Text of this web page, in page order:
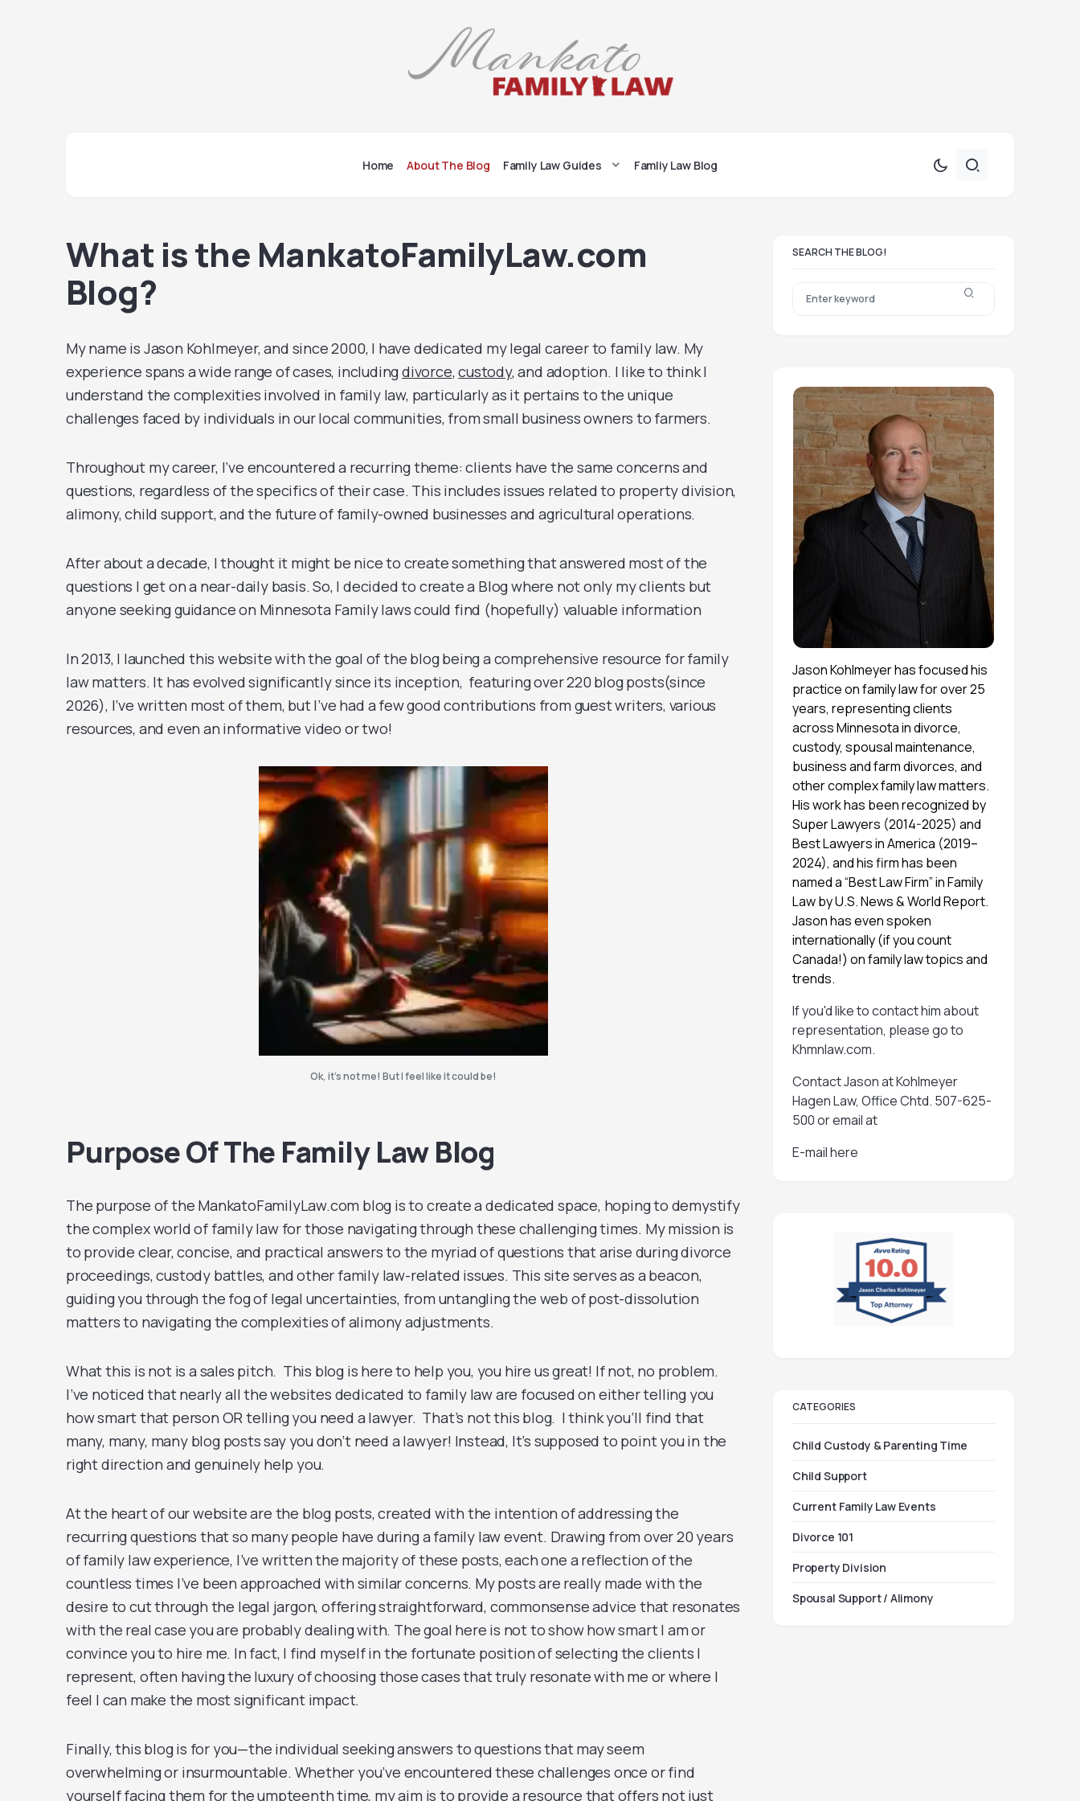
Home About The Blog Family Law Guides Famliy Law Blog
What is the MankatoFamilyLaw.com
Blog?
My name is Jason Kohlmeyer, and since 2000, I have dedicated my legal career to family law. My
experience spans a wide range of cases, includingdivorce,custody, and adoption. I like to think I
understand the complexities involved in family law, particularly as it pertains to the unique
challenges faced by individuals in our local communities, from small business owners to farmers.
Throughout my career, I’ve encountered a recurring theme: clients have the same concerns and
questions, regardless of the specifics of their case. This includes issues related to property division,
alimony, child support, and the future of family-owned businesses and agricultural operations.
After about a decade, I thought it might be nice to create something that answered most of the
questions I get on a near-daily basis. So, I decided to create a Blog where not only my clients but
anyone seeking guidance on Minnesota Family laws could find (hopefully) valuable information
In 2013, I launched this website with the goal of the blog being a comprehensive resource for family
law matters. It has evolved significantly since its inception, featuring over 220 blog posts(since
2026), I’ve written most of them, but I’ve had a few good contributions from guest writers, various
resources, and even an informative video or two!
Ok, it’s not me! But I feel like it could be!
Purpose Of The Family Law Blog
The purpose of the MankatoFamilyLaw.com blog is to create a dedicated space, hoping to demystify
the complex world of family law for those navigating through these challenging times. My mission is
to provide clear, concise, and practical answers to the myriad of questions that arise during divorce
proceedings, custody battles, and other family law-related issues. This site serves as a beacon,
guiding you through the fog of legal uncertainties, from untangling the web of post-dissolution
matters to navigating the complexities of alimony adjustments.
What this is not is a sales pitch. This blog is here to help you, you hire us great! If not, no problem.
I’ve noticed that nearly all the websites dedicated to family law are focused on either telling you
how smart that person OR telling you need a lawyer. That’s not this blog. I think you’ll find that
many, many, many blog posts say you don’t need a lawyer! Instead, It’s supposed to point you in the
right direction and genuinely help you.
At the heart of our website are the blog posts, created with the intention of addressing the
recurring questions that so many people have during a family law event. Drawing from over 20 years
of family law experience, I’ve written the majority of these posts, each one a reflection of the
countless times I’ve been approached with similar concerns. My posts are really made with the
desire to cut through the legal jargon, offering straightforward, commonsense advice that resonates
with the real case you are probably dealing with. The goal here is not to show how smart I am or
convince you to hire me. In fact, I find myself in the fortunate position of selecting the clients I
represent, often having the luxury of choosing those cases that truly resonate with me or where I
feel I can make the most significant impact.
Finally, this blog is for you—the individual seeking answers to questions that may seem
overwhelming or insurmountable. Whether you’ve encountered these challenges once or find
yourself facing them for the umpteenth time, my aim is to provide a resource that offers not just
SEARCH THE BLOG!
Jason Kohlmeyer has focused his
practice on family law for over 25
years, representing clients
across Minnesota in divorce,
custody, spousal maintenance,
business and farm divorces, and
other complex family law matters.
His work has been recognized by
Super Lawyers (2014-2025) and
Best Lawyers in America (2019–
2024), and his firm has been
named a “Best Law Firm” in Family
Law by U.S. News & World Report.
Jason has even spoken
internationally (if you count
Canada!) on family law topics and
trends.
If you'd like to contact him about
representation, please go to
Khmnlaw.com.
Contact Jason at Kohlmeyer
Hagen Law, Office Chtd. 507-625-
500 or email at
E-mail here
CATEGORIES
Child Custody & Parenting Time
Child Support
Current Family Law Events
Divorce 101
Property Division
Spousal Support / Alimony